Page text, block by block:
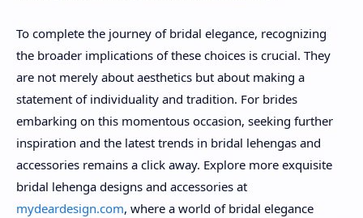
To complete the journey of bridal elegance, recognizing
the broader implications of these choices is crucial. They
are not merely about aesthetics but about making a
statement of individuality and tradition. For brides
embarking on this momentous occasion, seeking further
inspiration and the latest trends in bridal lehengas and
accessories remains a click away. Explore more exquisite
bridal lehenga designs and accessories at
mydeardesign.com, where a world of bridal elegance